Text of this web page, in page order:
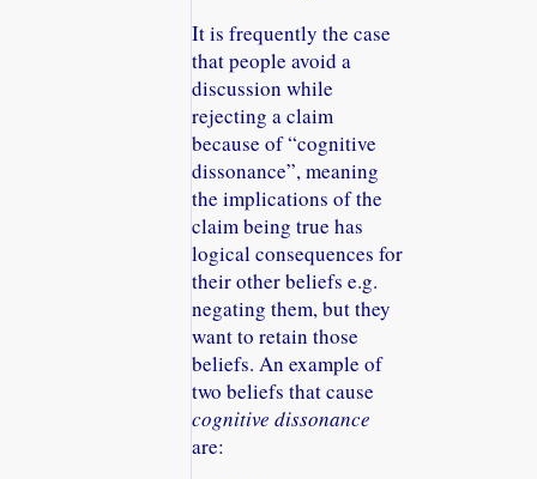
It is frequently the case
that people avoid a
discussion while
rejecting a claim
because of cognitive
dissonance , meaning
the implications of the
claim being true has
logical consequences for
their other beliefs e.g.
negating them, but they
want to retain those
beliefs. An example of
two beliefs that cause
cognitive dissonance
are: